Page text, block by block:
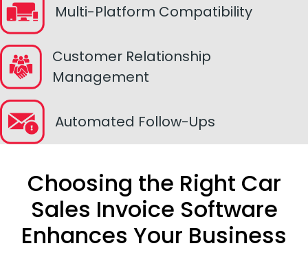
Multi-Platform Compatibility
Customer Relationship
Management
Automated Follow-Ups
Choosing the Right Car
Sales Invoice Software
Enhances Your Business